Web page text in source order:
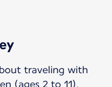
traveling with
(ages 2 to 11).